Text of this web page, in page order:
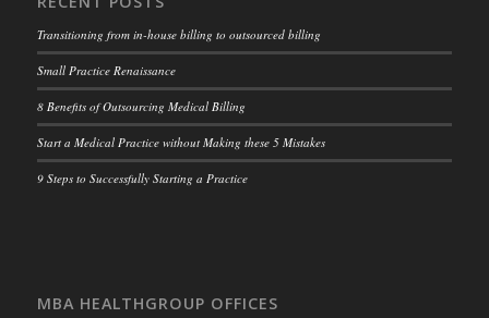
Transitioning from in-house billing to outsourced billing
Small Practice Renaissance
8 Benefits of Outsourcing Medical Billing
Start a Medical Practice without Making these 5 Mistakes
9 Steps to Successfully Starting a Practice
MBA HEALTHGROUP OFFICES